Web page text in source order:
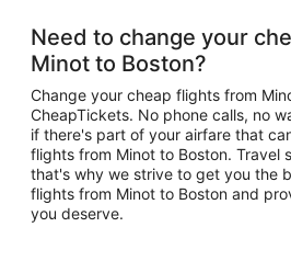
Need to change your
Minot to Boston?
Change your cheap flights from
CheapTickets. No phone calls, no
if there's part of your airfare that
flights from Minot to Boston. Travel
that's why we strive to get you the
flights from Minot to Boston and
you deserve.